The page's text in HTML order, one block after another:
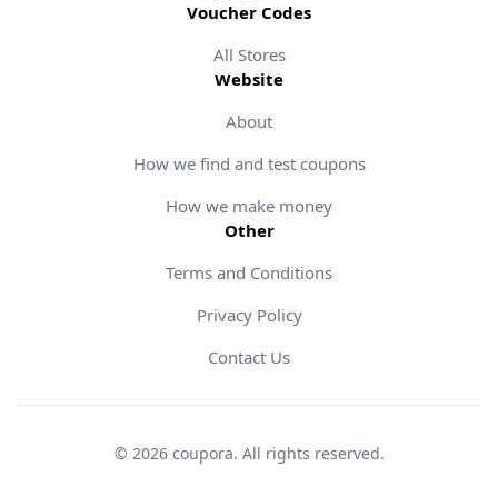
Voucher Codes
All Stores
Website
About
How we find and test coupons
How we make money
Other
Terms and Conditions
Privacy Policy
Contact Us
© 2026 coupora. All rights reserved.